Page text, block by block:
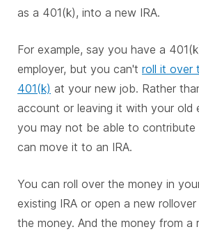
as a 401(k), into a new IRA.
For example, say you have a
employer, but you can't roll it over
401(k) at your new job. Rather
account or leaving it with your old
you may not be able to contribute
can move it to an IRA.
You can roll over the money in
existing IRA or open a new
the money. And the money from a